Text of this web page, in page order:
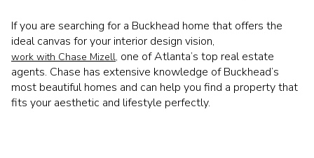
If you are searching for a Buckhead home that offers the
ideal canvas for your interior design vision,
work with Chase Mizell, one of Atlanta’s top real estate
agents. Chase has extensive knowledge of Buckhead’s
most beautiful homes and can help you find a property that
fits your aesthetic and lifestyle perfectly.